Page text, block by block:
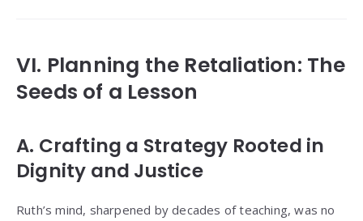
VI. Planning the Retaliation: The
Seeds of a Lesson
A. Crafting a Strategy Rooted in
Dignity and Justice
Ruth’s mind, sharpened by decades of teaching, was no